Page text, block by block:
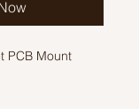
PCB Mount